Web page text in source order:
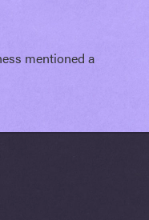
mentioned a